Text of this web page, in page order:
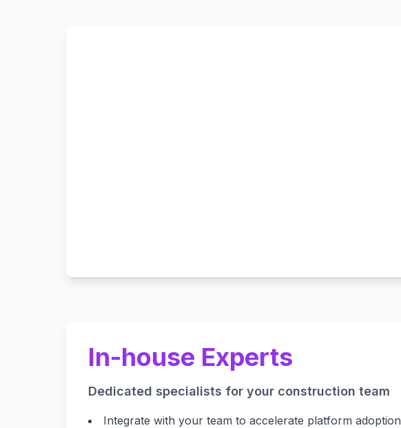
In-house Experts
Dedicated specialists for your construction team
Integrate with your team to accelerate platform adoption